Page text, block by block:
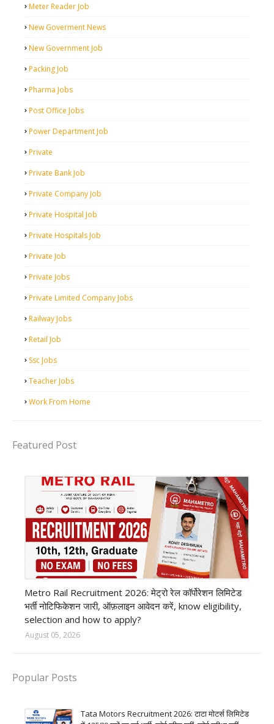
Meter Reader Job
New Goverment News
New Government Job
Packing Job
Pharma Jobs
Post Office Jobs
Power Department Job
Private
Private Bank Job
Private Company Job
Private Hospital Job
Private Hospitals Job
Private Job
Private Jobs
Private Limited Company Jobs
Railway Jobs
Retail Job
Ssc Jobs
Teacher Jobs
Work From Home
Featured Post
Metro Rail Recruitment 2026: मेट्रो रेल कॉर्पोरेशन लिमिटेड
भर्ती नोटिफिकेशन जारी, ऑफ़लाइन आवेदन करें, know eligibility,
selection and how to apply?
August 05, 2026
Popular Posts
Tata Motors Recruitment 2026: टाटा मोटर्स लिमिटेड